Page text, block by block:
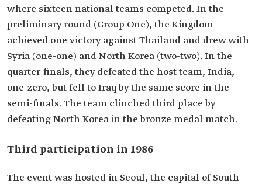
where sixteen national teams competed. In the
preliminary round (Group One), the Kingdom
achieved one victory against Thailand and drew with
Syria (one-one) and North Korea (two-two). In the
quarter-finals, they defeated the host team, India,
one-zero, but fell to Iraq by the same score in the
semi-finals. The team clinched third place by
defeating North Korea in the bronze medal match.
Third participation in 1986
The event was hosted in Seoul, the capital of South